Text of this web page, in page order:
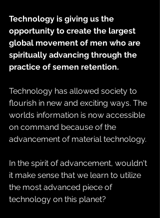
Technology is giving us the
opportunity to create the largest
global movement of men who are
spiritually advancing through the
practice of semen retention.
Technology has allowed society to
flourish in new and exciting ways. The
worlds information is now accessible
on command because of the
advancement of material technology.
In the spirit of advancement, wouldn't
it make sense that we learn to utilize
the most advanced piece of
technology on this planet?